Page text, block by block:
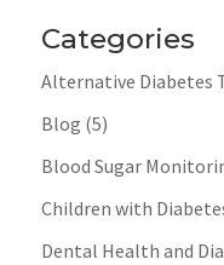
Categories
Alternative Diabetes
Blog (5)
Blood Sugar
Children with
Dental Health and